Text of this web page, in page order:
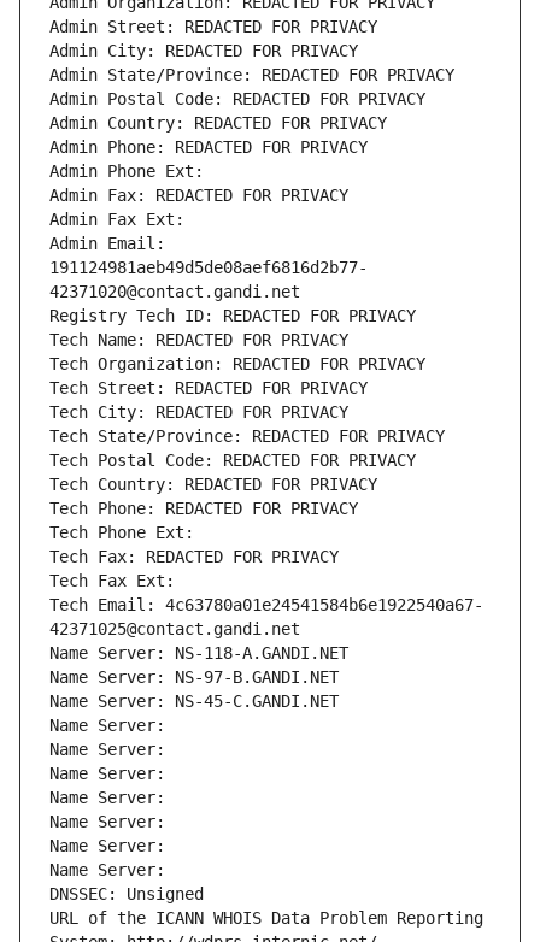
Admin Street: REDACTED FOR PRIVACY
Admin City: REDACTED FOR PRIVACY
Admin State/Province: REDACTED FOR PRIVACY
Admin Postal Code: REDACTED FOR PRIVACY
Admin Country: REDACTED FOR PRIVACY
Admin Phone: REDACTED FOR PRIVACY
Admin Phone Ext:
Admin Fax: REDACTED FOR PRIVACY
Admin Fax Ext:
Admin Email:
191124981aeb49d5de08aef6816d2b77-
42371020@contact.gandi.net
Registry Tech ID: REDACTED FOR PRIVACY
Tech Name: REDACTED FOR PRIVACY
Tech Organization: REDACTED FOR PRIVACY
Tech Street: REDACTED FOR PRIVACY
Tech City: REDACTED FOR PRIVACY
Tech State/Province: REDACTED FOR PRIVACY
Tech Postal Code: REDACTED FOR PRIVACY
Tech Country: REDACTED FOR PRIVACY
Tech Phone: REDACTED FOR PRIVACY
Tech Phone Ext:
Tech Fax: REDACTED FOR PRIVACY
Tech Fax Ext:
Tech Email: 4c63780a01e24541584b6e1922540a67-
42371025@contact.gandi.net
Name Server: NS-118-A.GANDI.NET
Name Server: NS-97-B.GANDI.NET
Name Server: NS-45-C.GANDI.NET
Name Server:
Name Server:
Name Server:
Name Server:
Name Server:
Name Server:
Name Server:
DNSSEC: Unsigned
URL of the ICANN WHOIS Data Problem Reporting